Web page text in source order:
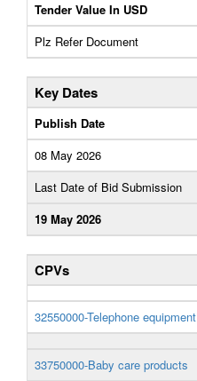
Tender Value In USD
Plz Refer Document
Key Dates
Publish Date
08 May 2026
Last Date of Bid Submission
19 May 2026
CPVs
32550000-Telephone equipment
33750000-Baby care products